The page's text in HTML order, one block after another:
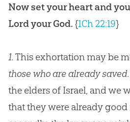
Now set your heart and
Lord your God. {1Ch 22:19}
1.This exhortation may be
those who are already saved
the elders of Israel, and we
that they were already